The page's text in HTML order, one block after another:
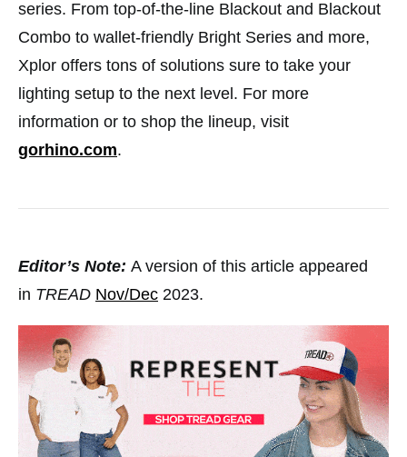
series. From top-of-the-line Blackout and Blackout
Combo to wallet-friendly Bright Series and more,
Xplor offers tons of solutions sure to take your
lighting setup to the next level. For more
information or to shop the lineup, visit
gorhino.com.
Editor’s Note: A version of this article appeared
in TREAD Nov/Dec 2023.